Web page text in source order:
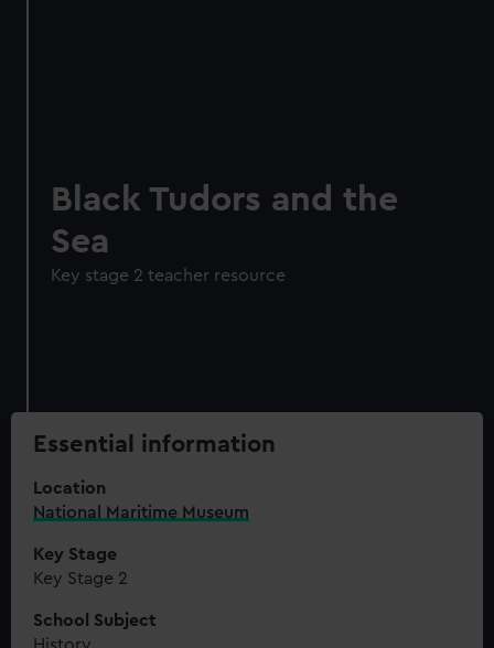
Black Tudors and the
Sea
Key stage 2 teacher resource
Essential information
Location
National Maritime Museum
Key Stage
Key Stage 2
School Subject